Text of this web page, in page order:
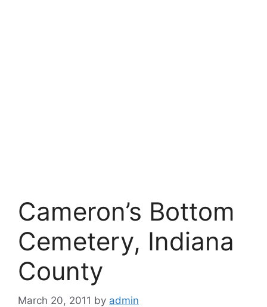
Cameron’s Bottom
Cemetery, Indiana
County
March 20, 2011 by admin